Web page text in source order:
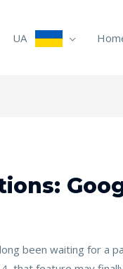
UA
been waiting for a